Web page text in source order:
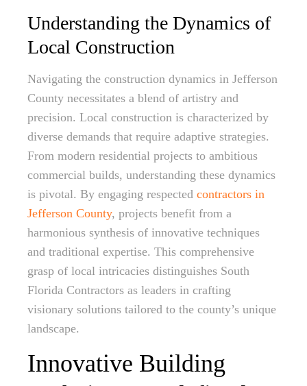
Understanding the Dynamics of
Local Construction
Navigating the construction dynamics in Jefferson
County necessitates a blend of artistry and
precision. Local construction is characterized by
diverse demands that require adaptive strategies.
From modern residential projects to ambitious
commercial builds, understanding these dynamics
is pivotal. By engaging respected contractors in
Jefferson County, projects benefit from a
harmonious synthesis of innovative techniques
and traditional expertise. This comprehensive
grasp of local intricacies distinguishes South
Florida Contractors as leaders in crafting
visionary solutions tailored to the county’s unique
landscape.
Innovative Building